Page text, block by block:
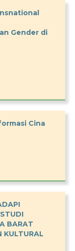
Gender di
Cina
BARAT
KULTURAL